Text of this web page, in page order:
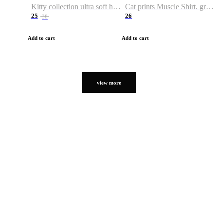
Kitty collection ultra soft hoodie. Cat graphic hoodies
25 38
Add to cart
Cat prints Muscle Shirt. graphic muscle shirt. sport shirt
26
Add to cart
view more